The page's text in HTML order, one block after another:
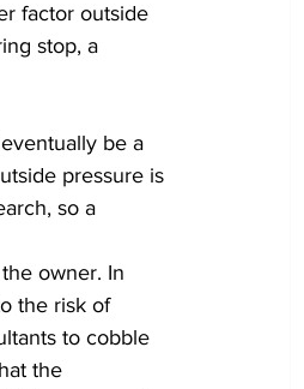
factor outside
stop, a
be a
pressure is
so a
owner. In
the risk of
to cobble
the